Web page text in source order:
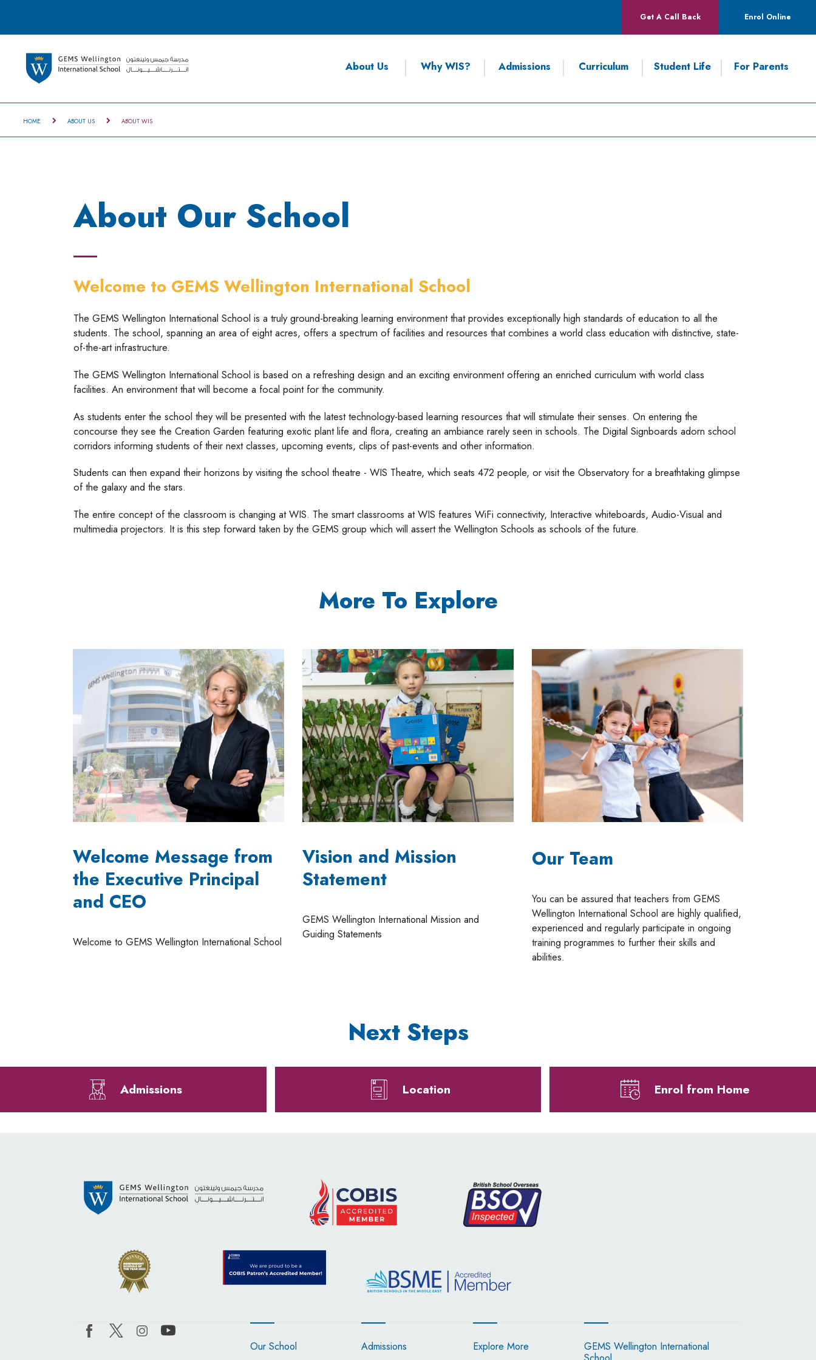
Get A Call Back Enrol Online
About Us Why WIS? Admissions Curriculum Student Life For Parents
HOME ABOUT US ABOUT WIS
About Our School
Welcome to GEMS Wellington International School
The GEMS Wellington International School is a truly ground-breaking learning environment that provides exceptionally high standards of education to all the
students. The school, spanning an area of eight acres, offers a spectrum of facilities and resources that combines a world class education with distinctive, state-
of-the-art infrastructure.
The GEMS Wellington International School is based on a refreshing design and an exciting environment offering an enriched curriculum with world class
facilities. An environment that will become a focal point for the community.
As students enter the school they will be presented with the latest technology-based learning resources that will stimulate their senses. On entering the
concourse they see the Creation Garden featuring exotic plant life and flora, creating an ambiance rarely seen in schools. The Digital Signboards adorn school
corridors informing students of their next classes, upcoming events, clips of past-events and other information.
Students can then expand their horizons by visiting the school theatre - WIS Theatre, which seats 472 people, or visit the Observatory for a breathtaking glimpse
of the galaxy and the stars.
The entire concept of the classroom is changing at WIS. The smart classrooms at WIS features WiFi connectivity, Interactive whiteboards, Audio-Visual and
multimedia projectors. It is this step forward taken by the GEMS group which will assert the Wellington Schools as schools of the future.
More To Explore
Welcome Message from
the Executive Principal
and CEO
Welcome to GEMS Wellington International School
Vision and Mission
Statement
GEMS Wellington International Mission and
Guiding Statements
Our Team
You can be assured that teachers from GEMS
Wellington International School are highly qualified,
experienced and regularly participate in ongoing
training programmes to further their skills and
abilities.
Next Steps
Admissions Location Enrol from Home
Our School Admissions Explore More
GEMS Wellington International